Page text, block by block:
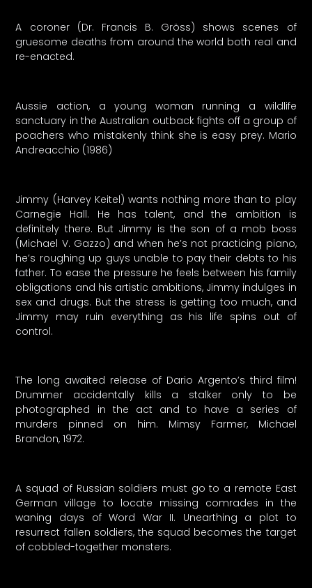
A coroner (Dr. Francis B. Gröss) shows scenes of
gruesome deaths from around the world both real and
re-enacted.
Aussie action, a young woman running a wildlife
sanctuary in the Australian outback fights off a group of
poachers who mistakenly think she is easy prey. Mario
Andreacchio (1986)
Jimmy (Harvey Keitel) wants nothing more than to play
Carnegie Hall. He has talent, and the ambition is
definitely there. But Jimmy is the son of a mob boss
(Michael V. Gazzo) and when he’s not practicing piano,
he’s roughing up guys unable to pay their debts to his
father. To ease the pressure he feels between his family
obligations and his artistic ambitions, Jimmy indulges in
sex and drugs. But the stress is getting too much, and
Jimmy may ruin everything as his life spins out of
control.
The long awaited release of Dario Argento’s third film!
Drummer accidentally kills a stalker only to be
photographed in the act and to have a series of
murders pinned on him. Mimsy Farmer, Michael
Brandon, 1972.
A squad of Russian soldiers must go to a remote East
German village to locate missing comrades in the
waning days of Word War II. Unearthing a plot to
resurrect fallen soldiers, the squad becomes the target
of cobbled-together monsters.